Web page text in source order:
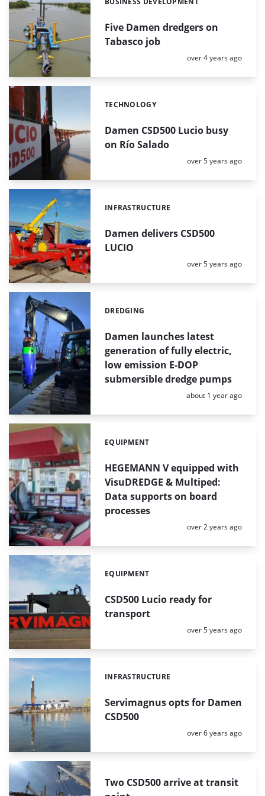
Five Damen dredgers on
Tabasco job
Categories:
Posted:
over 4 years ago
Damen CSD500 Lucio busy
on Río Salado
Categories:
TECHNOLOGY
Posted:
over 5 years ago
Damen delivers CSD500
LUCIO
Categories:
INFRASTRUCTURE
Posted:
over 5 years ago
Damen launches latest
generation of fully electric,
low emission E-DOP
submersible dredge pumps
Categories:
DREDGING
Posted:
about 1 year ago
HEGEMANN V equipped with
VisuDREDGE & Multiped:
Data supports on board
processes
Categories:
EQUIPMENT
Posted:
over 2 years ago
CSD500 Lucio ready for
transport
Categories:
EQUIPMENT
Posted:
over 5 years ago
Servimagnus opts for Damen
CSD500
Categories:
INFRASTRUCTURE
Posted:
over 6 years ago
Two CSD500 arrive at transit